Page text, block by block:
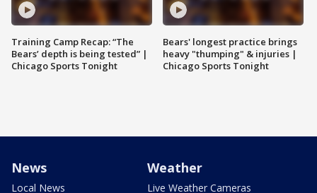
Training Camp Recap: “The
Bears’ depth is being tested” |
Chicago Sports Tonight
Bears' longest practice brings
heavy "thumping" & injuries |
Chicago Sports Tonight
News
Local News
Weather
Live Weather Cameras